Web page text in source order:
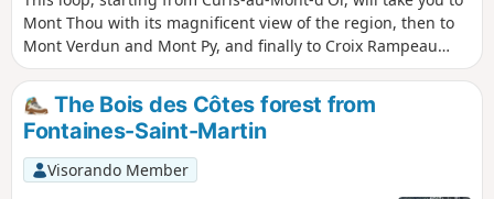
Mont Thou with its magnificent view of the region, then to
Mont Verdun and Mont Py, and finally to Croix Rampeau
before descending back to Curis. During this hike, you will
see two old wash houses and, depending on the season,
orchids, martagon lilies, wild asparagus and many other
flowers
The Bois des Côtes forest from
Fontaines-Saint-Martin
Visorando Member